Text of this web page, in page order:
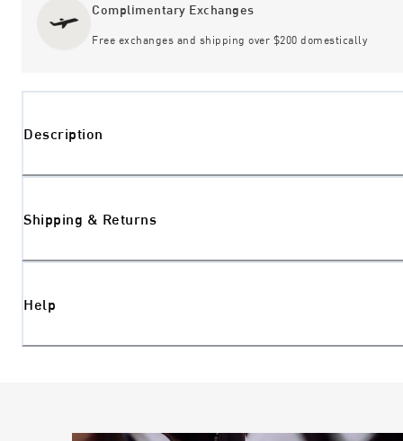
Complimentary Exchanges
Free exchanges and shipping over $200 domestically
Description
Shipping & Returns
Help